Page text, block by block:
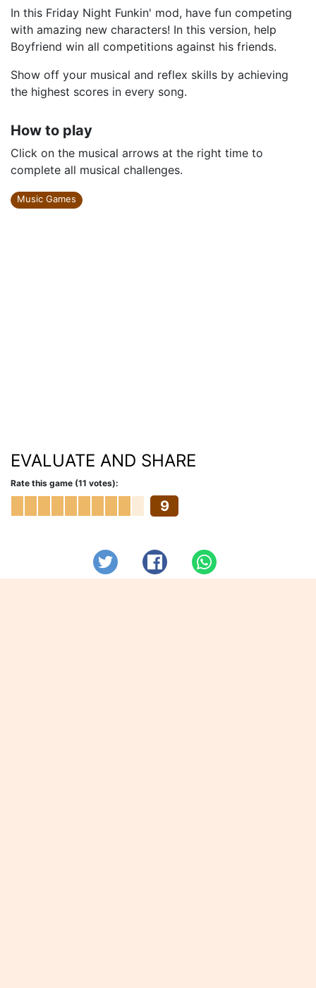
In this Friday Night Funkin' mod, have fun competing
with amazing new characters! In this version, help
Boyfriend win all competitions against his friends.
Show off your musical and reflex skills by achieving
the highest scores in every song.
How to play
Click on the musical arrows at the right time to
complete all musical challenges.
Music Games
EVALUATE AND SHARE
Rate this game (11 votes):
9